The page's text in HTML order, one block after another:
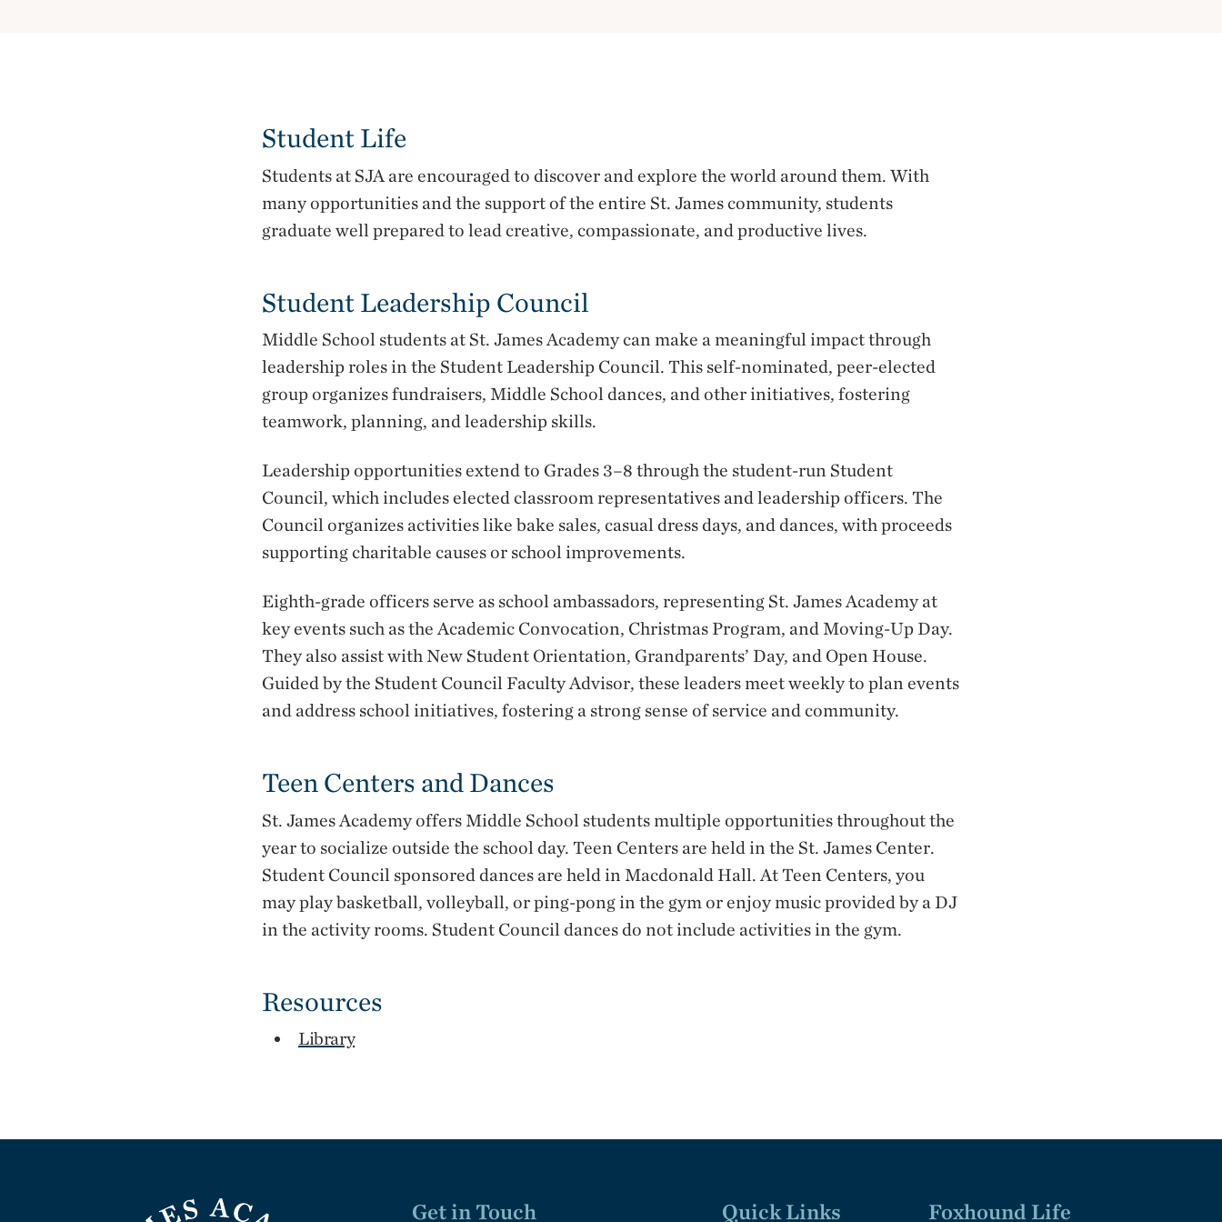
Student Life
Students at SJA are encouraged to discover and explore the world around them. With
many opportunities and the support of the entire St. James community, students
graduate well prepared to lead creative, compassionate, and productive lives.
Student Leadership Council
Middle School students at St. James Academy can make a meaningful impact through
leadership roles in the Student Leadership Council. This self-nominated, peer-elected
group organizes fundraisers, Middle School dances, and other initiatives, fostering
teamwork, planning, and leadership skills.
Leadership opportunities extend to Grades 3–8 through the student-run Student
Council, which includes elected classroom representatives and leadership officers. The
Council organizes activities like bake sales, casual dress days, and dances, with proceeds
supporting charitable causes or school improvements.
Eighth-grade officers serve as school ambassadors, representing St. James Academy at
key events such as the Academic Convocation, Christmas Program, and Moving-Up Day.
They also assist with New Student Orientation, Grandparents’ Day, and Open House.
Guided by the Student Council Faculty Advisor, these leaders meet weekly to plan events
and address school initiatives, fostering a strong sense of service and community.
Teen Centers and Dances
St. James Academy offers Middle School students multiple opportunities throughout the
year to socialize outside the school day. Teen Centers are held in the St. James Center.
Student Council sponsored dances are held in Macdonald Hall. At Teen Centers, you
may play basketball, volleyball, or ping-pong in the gym or enjoy music provided by a DJ
in the activity rooms. Student Council dances do not include activities in the gym.
Resources
Library
Get in Touch Quick Links Foxhound Life